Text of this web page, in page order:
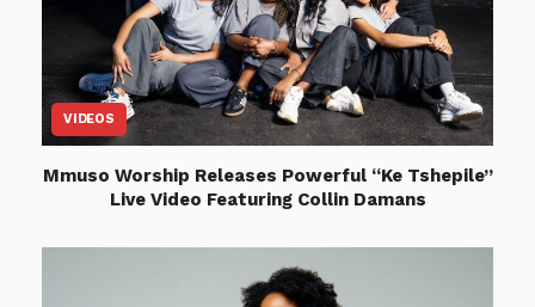
VIDEOS
Mmuso Worship Releases Powerful “Ke Tshepile”
Live Video Featuring Collin Damans